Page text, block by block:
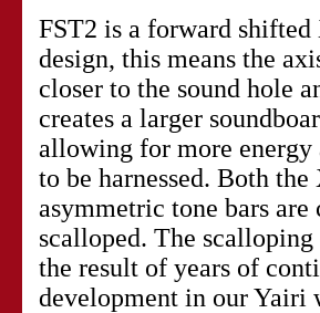
FST2 is a forward shifted
design, this means the
closer to the sound hole
creates a larger
allowing for more energy
to be harnessed. Both the
asymmetric tone bars
scalloped. The scalloping
the result of years of
development in our Yairi